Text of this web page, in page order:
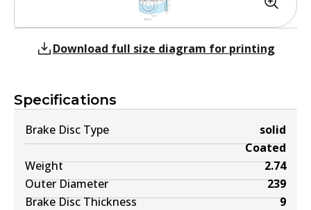
Specifications
Brake Disc Type
solid
Coated
Weight
2.74
Outer Diameter
239
Brake Disc Thickness
9
Download full size diagram for printing